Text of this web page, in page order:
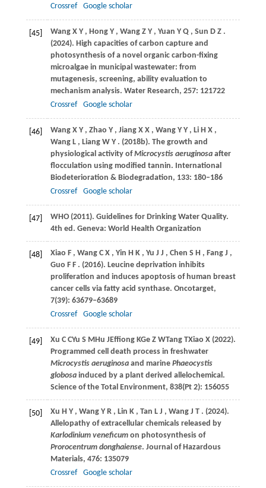
Crossref
Google scholar
[45] Wang X Y , Hong Y , Wang Z Y , Yuan Y Q , Sun D Z .
(2024). High capacities of carbon capture and
photosynthesis of a novel organic carbon-fixing
microalgae in municipal wastewater: from
mutagenesis, screening, ability evaluation to
mechanism analysis. Water Research, 257: 121722
Crossref
Google scholar
[46] Wang X Y , Zhao Y , Jiang X X , Wang Y Y , Li H X ,
Wang L , Liang W Y . (2018b). The growth and
physiological activity ofMicrocystis aeruginosaafter
flocculation using modified tannin. International
Biodeterioration & Biodegradation, 133: 180–186
Crossref
Google scholar
[47] WHO (2011). Guidelines for Drinking Water Quality.
4th ed. Geneva: World Health Organization
[48] Xiao F , Wang C X , Yin H K , Yu J J , Chen S H , Fang J ,
Guo F F . (2016). Leucine deprivation inhibits
proliferation and induces apoptosis of human breast
cancer cells via fatty acid synthase. Oncotarget,
7(39): 63679–63689
Crossref
Google scholar
[49] Xu C CYu S MHu JEffiong KGe Z WTang TXiao X (2022).
Programmed cell death process in freshwater
Microcystis aeruginosaand marine Phaeocystis
globosainduced by a plant derived allelochemical.
Science of the Total Environment, 838(Pt 2): 156055
[50] Xu H Y , Wang Y R , Lin K , Tan L J , Wang J T . (2024).
Allelopathy of extracellular chemicals released by
Karlodinium veneficumon photosynthesis of
Prorocentrum donghaiense. Journal of Hazardous
Materials, 476: 135079
Crossref
Google scholar